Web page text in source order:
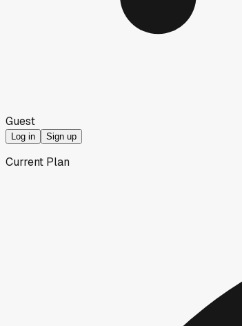
Guest
Log in Sign up
Current Plan